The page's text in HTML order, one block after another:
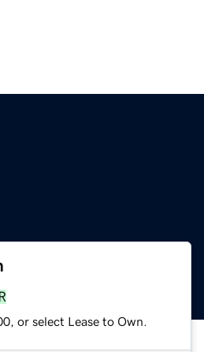
or select Lease to Own.